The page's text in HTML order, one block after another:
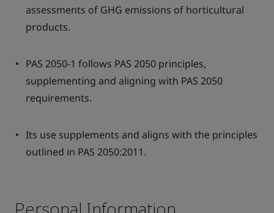
assessments of GHG emissions of horticultural
products.
PAS 2050-1 follows PAS 2050 principles,
supplementing and aligning with PAS 2050
requirements.
Its use supplements and aligns with the principles
outlined in PAS 2050:2011.